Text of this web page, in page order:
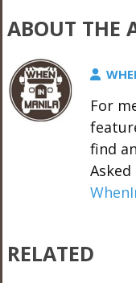
ABOUT THE
For
find
Asked
RELATED